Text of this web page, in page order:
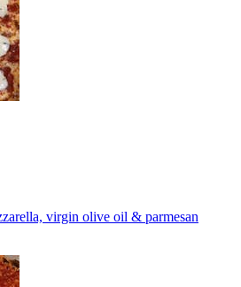
virgin olive oil & parmesan